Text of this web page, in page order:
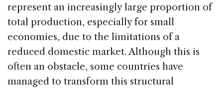
represent an increasingly large proportion of
total production, especially for small
economies, due to the limitations of a
reduced domestic market. Although this is
often an obstacle, some countries have
managed to transform this structural